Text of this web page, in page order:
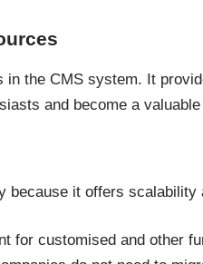
the CMS system. It
and become a
because it offers scalability
for customised and other